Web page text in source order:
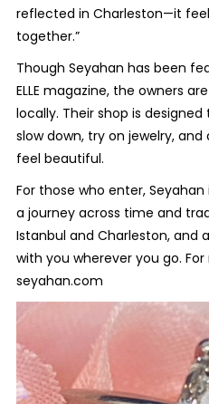
reflected in Charleston—it
together.”
Though Seyahan has been
ELLE magazine,the owners
locally. Their shop is
slow down, try on jewelry,
feel beautiful.
For those who enter,
a journey across time and
Istanbul and Charleston, and
with you wherever you go.
seyahan.com